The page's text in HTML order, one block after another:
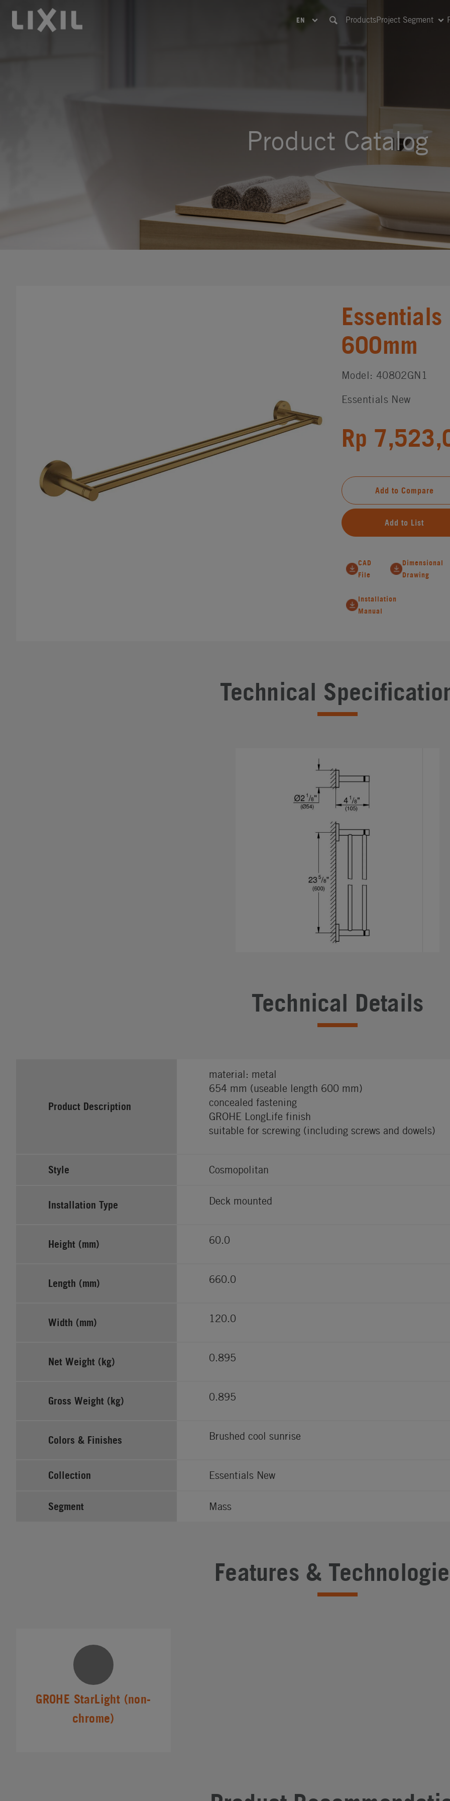
LIXIL
EN ProductsProject Segment
Product Catalog
600mm
Model: 40802GN1
Essentials New
Rp
Add to Compare
Add to List
CAD
File
Dimensional
Drawing
Installation
Manual
Technical
Technical Details
Product Description
material: metal
654 mm (useable length 600 mm)
concealed fastening
GROHE LongLife finish
suitable for screwing (including screws and dowels)
Style Cosmopolitan
Installation Type Deck mounted
Height (mm) 60.0
Length (mm) 660.0
Width (mm) 120.0
Net Weight (kg) 0.895
Gross Weight (kg) 0.895
Colors & Finishes Brushed cool sunrise
Collection Essentials New
Segment Mass
Features &
GROHE StarLight (non-
chrome)